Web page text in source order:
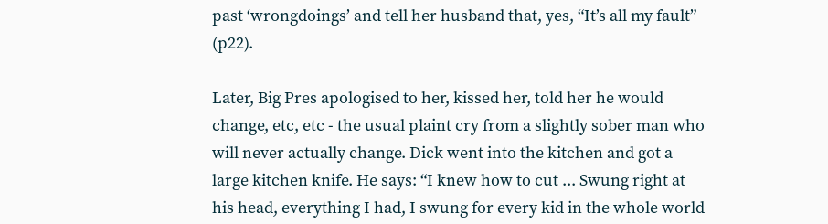
past ‘wrongdoings’ and tell her husband that, yes, “It’s all my fault”
(p22).
Later, Big Pres apologised to her, kissed her, told her he would
change, etc, etc - the usual plaint cry from a slightly sober man who
will never actually change. Dick went into the kitchen and got a
large kitchen knife. He says: “I knew how to cut ... Swung right at
his head, everything I had, I swung for every kid in the whole world